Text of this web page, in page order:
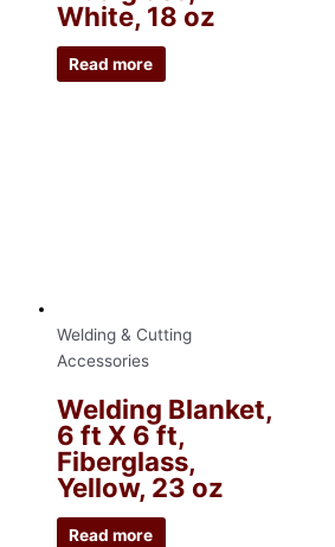
White, 18 oz
Read more
Welding & Cutting
Accessories
Welding Blanket,
6 ft X 6 ft,
Fiberglass,
Yellow, 23 oz
Read more